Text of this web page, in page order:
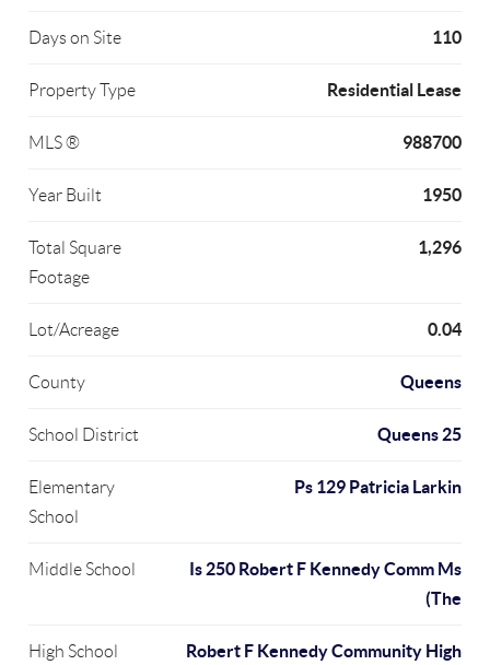
Days on Site 110
Property Type Residential Lease
MLS ® 988700
Year Built 1950
Total Square
Footage
1,296
Lot/Acreage 0.04
County Queens
School District Queens 25
Elementary
School
Ps 129 Patricia Larkin
Middle School
Is 250 Robert F Kennedy Comm Ms
(The
High School
Robert F Kennedy Community High